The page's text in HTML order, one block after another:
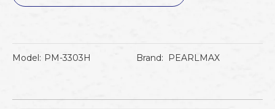
Model: PM-3303H Brand: PEARLMAX